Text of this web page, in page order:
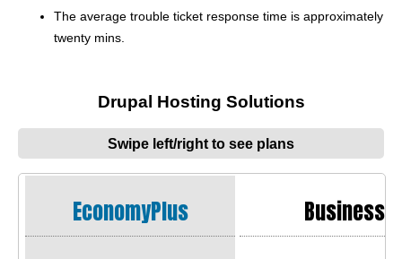
The average trouble ticket response time is approximately
twenty mins.
Drupal Hosting Solutions
Swipe left/right to see plans
EconomyPlus Business